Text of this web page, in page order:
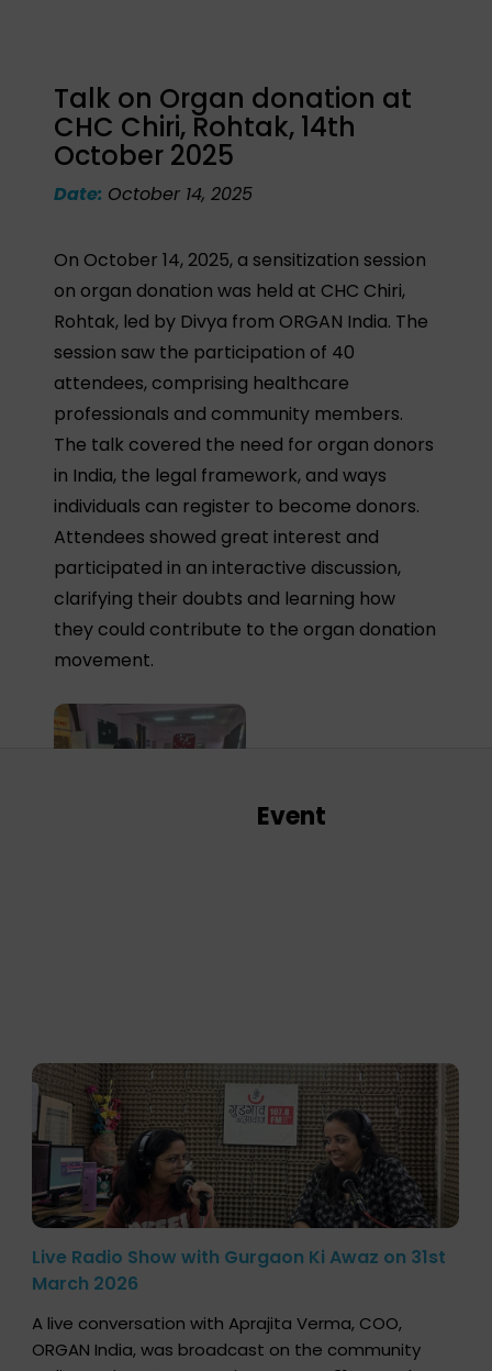
Talk on Organ donation at
CHC Chiri, Rohtak, 14th
October 2025
Date: October 14, 2025
On October 14, 2025, a sensitization session
on organ donation was held at CHC Chiri,
Rohtak, led by Divya from ORGAN India. The
session saw the participation of 40
attendees, comprising healthcare
professionals and community members.
The talk covered the need for organ donors
in India, the legal framework, and ways
individuals can register to become donors.
Attendees showed great interest and
participated in an interactive discussion,
clarifying their doubts and learning how
they could contribute to the organ donation
movement.
Event
Live Radio Show with Gurgaon Ki Awaz on 31st
March 2026
A live conversation with Aprajita Verma, COO,
ORGAN India, was broadcast on the community